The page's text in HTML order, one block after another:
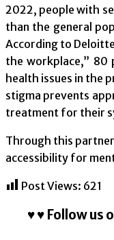
2022, people with
than the general
According to
the workplace,”
health issues in the
stigma prevents
treatment for their
Through this
accessibility for
Post Views: 621
♥♥ Follow us